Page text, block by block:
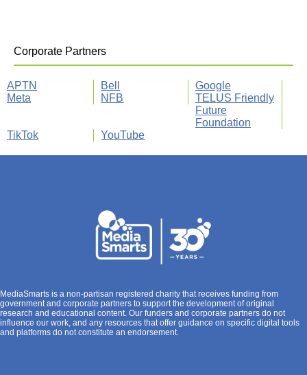
Corporate Partners
APTN Bell
Google
Meta
NFB
TELUS Friendly
Future
Foundation
TikTok
YouTube
MediaSmarts is a non-partisan registered charity that receives funding from
government and corporate partners to support the development of original
research and educational content. Our funders and corporate partners do not
influence our work, and any resources that offer guidance on specific digital tools
and platforms do not constitute an endorsement.